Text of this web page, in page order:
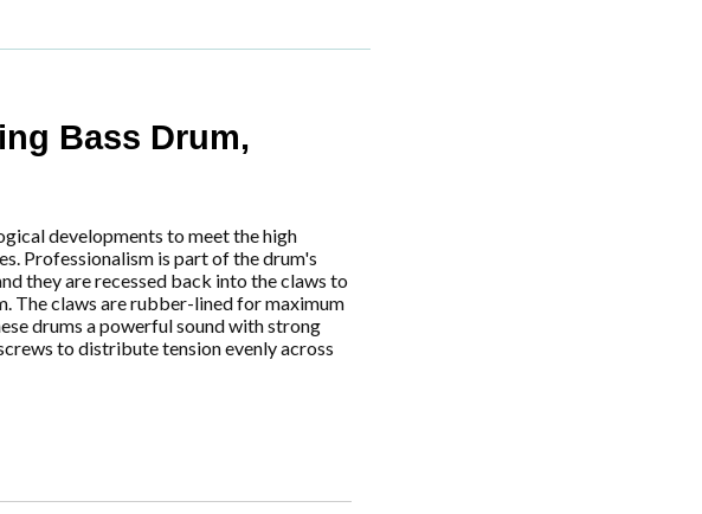
Bass Drum,
developments to meet the high
Professionalism is part of the drum's
they are recessed back into the claws to
The claws are rubber-lined for maximum
drums a powerful sound with strong
to distribute tension evenly across